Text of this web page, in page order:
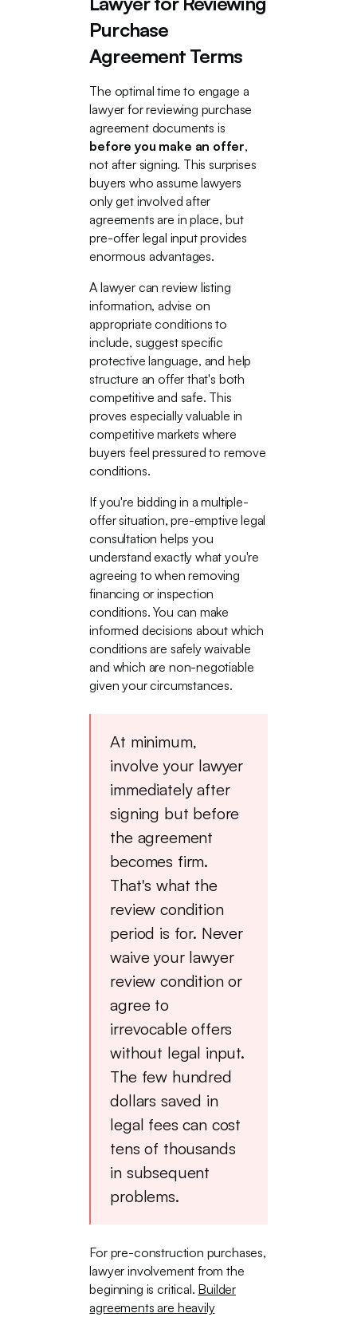
Purchase
Agreement Terms
The optimal time to engage a
lawyer for reviewing purchase
agreement documents is
before you make an offer,
not after signing. This surprises
buyers who assume lawyers
only get involved after
agreements are in place, but
pre-offer legal input provides
enormous advantages.
A lawyer can review listing
information, advise on
appropriate conditions to
include, suggest specific
protective language, and help
structure an offer that's both
competitive and safe. This
proves especially valuable in
competitive markets where
buyers feel pressured to remove
conditions.
If you're bidding in a multiple-
offer situation, pre-emptive legal
consultation helps you
understand exactly what you're
agreeing to when removing
financing or inspection
conditions. You can make
informed decisions about which
conditions are safely waivable
and which are non-negotiable
given your circumstances.
At minimum,
involve your lawyer
immediately after
signing but before
the agreement
becomes firm.
That's what the
review condition
period is for. Never
waive your lawyer
review condition or
agree to
irrevocable offers
without legal input.
The few hundred
dollars saved in
legal fees can cost
tens of thousands
in subsequent
problems.
For pre-construction purchases,
lawyer involvement from the
beginning is critical. Builder
agreements are heavily